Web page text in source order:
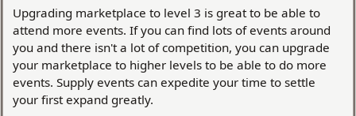
Upgrading marketplace to level 3 is great to be able to
attend more events. If you can find lots of events around
you and there isn't a lot of competition, you can upgrade
your marketplace to higher levels to be able to do more
events. Supply events can expedite your time to settle
your first expand greatly.